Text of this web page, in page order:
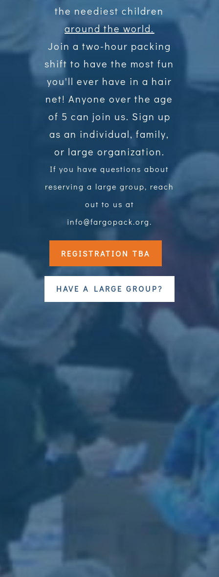
the neediest children
around the world.
Join a two-hour packing
shift to have the most fun
you'll ever have in a hair
net! Anyone over the age
of 5 can join us. Sign up
as an individual, family,
or large organization.
If you have questions about
reserving a large group, reach
out to us at
info@fargopack.org.
REGISTRATION TBA
HAVE A LARGE GROUP?